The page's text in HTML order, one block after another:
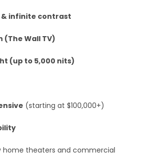
infinite contrast
(The Wall TV)
(up to 5,000 nits)
(starting at $100,000+)
home theaters and commercial